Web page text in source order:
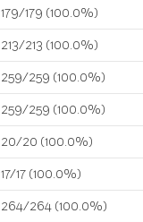
179/179 (100.0%)
213/213 (100.0%)
259/259 (100.0%)
259/259 (100.0%)
20/20 (100.0%)
17/17 (100.0%)
264/264 (100.0%)